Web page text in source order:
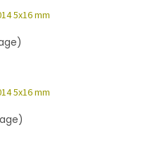
5x16 mm
5x16 mm